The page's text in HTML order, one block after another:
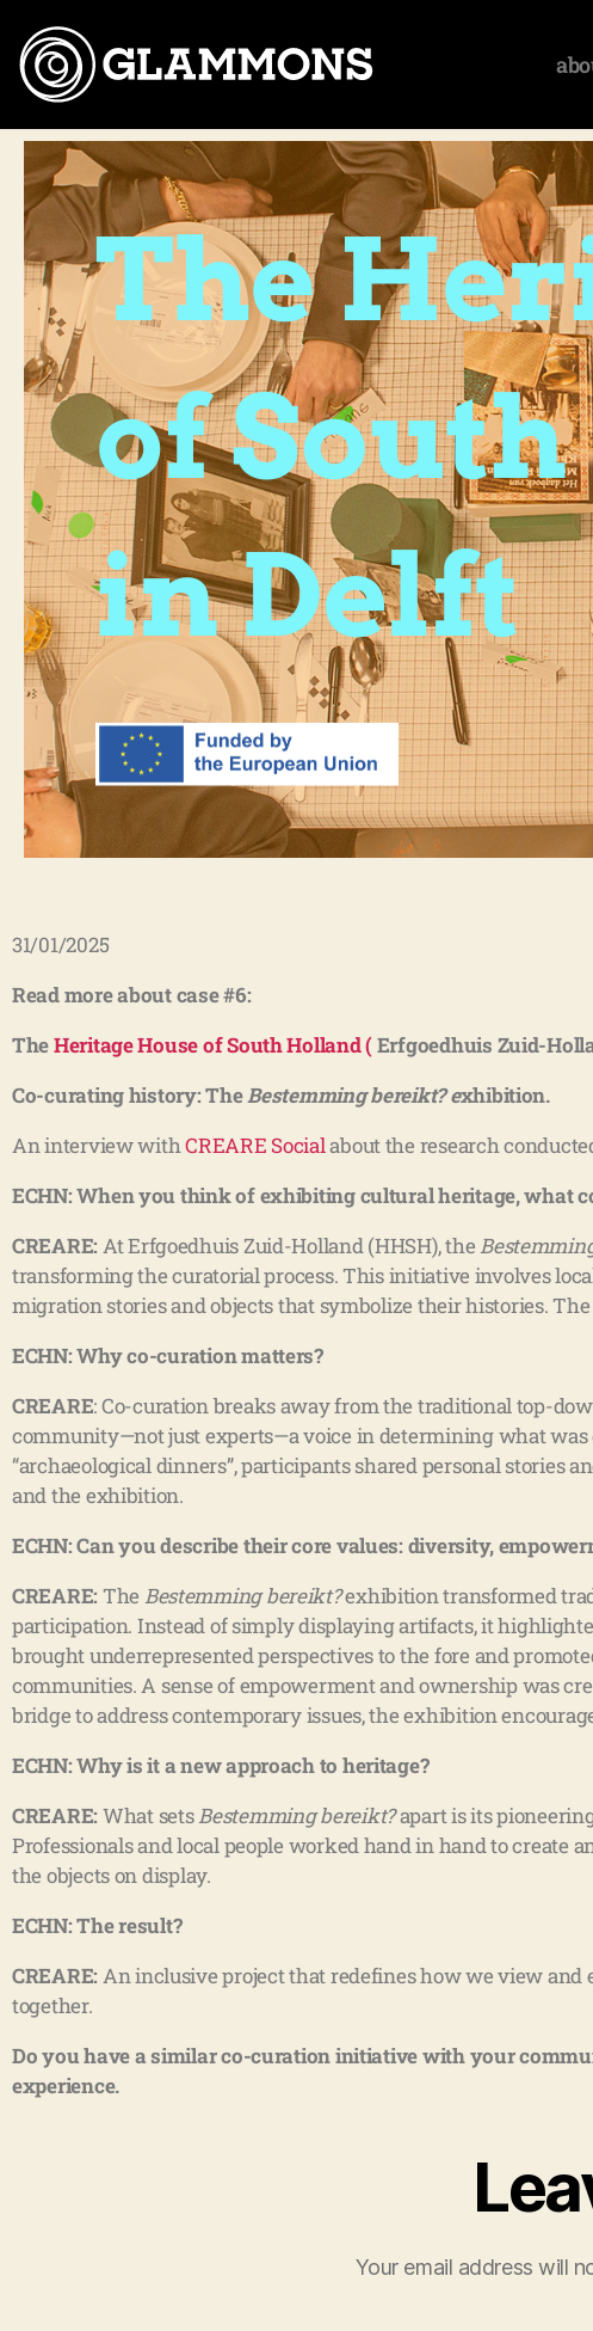
31/01/2025
Read more about case #6:
TheHeritage House of South Holland (Erfgoedhuis Zuid-
Co-curating history: TheBestemming bereikt? exhibition.
An interview withCREARE Socialabout the research
ECHN: When you think of exhibiting cultural heritage, what
CREARE: At Erfgoedhuis Zuid-Holland (HHSH), the
transforming the curatorial process. This initiative involves
migration stories and objects that symbolize their histories.
ECHN: Why co-curation matters?
CREARE: Co-curation breaks away from the traditional top-
community—not just experts—a voice in determining what
“archaeological dinners”, participants shared personal stories
and the exhibition.
ECHN: Can you describe their core values: diversity,
CREARE: The Bestemming bereikt?exhibition transformed
participation. Instead of simply displaying artifacts, it
brought underrepresented perspectives to the fore and
communities. A sense of empowerment and ownership was
bridge to address contemporary issues, the exhibition
ECHN: Why is it a new approach to heritage?
CREARE: What setsBestemming bereikt?apart is its
Professionals and local people worked hand in hand to create
the objects on display.
ECHN: The result?
CREARE: An inclusive project that redefines how we view
together.
Do you have a similar co-curation initiative with your
experience.
Your email address will